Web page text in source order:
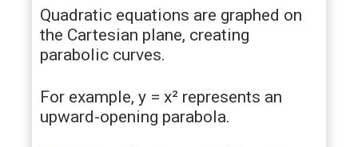
Quadratic equations are graphed on
the Cartesian plane, creating
parabolic curves.
For example, y = x² represents an
upward-opening parabola.